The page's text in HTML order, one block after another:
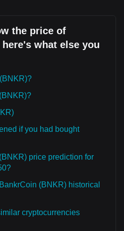
the price of
what else you
if you had bought
price prediction for
(BNKR) historical
cryptocurrencies